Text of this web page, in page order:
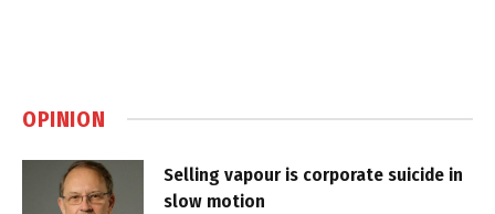
OPINION
Selling vapour is corporate suicide in
slow motion